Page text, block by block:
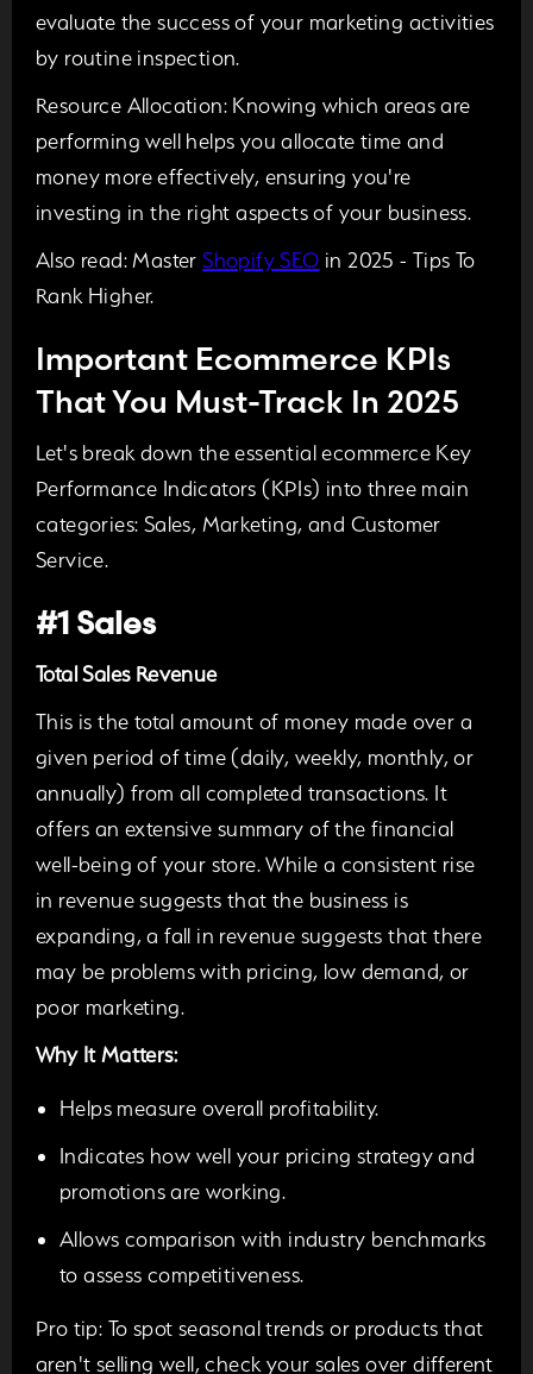
evaluate the success of your marketing activities
by routine inspection.
Resource Allocation: Knowing which areas are
performing well helps you allocate time and
money more effectively, ensuring you're
investing in the right aspects of your business.
Also read: MasterShopify SEO in 2025 - Tips To
Rank Higher.
Important Ecommerce KPIs
That You Must-Track In 2025
Let's break down the essential ecommerce Key
Performance Indicators (KPIs) into three main
categories: Sales, Marketing, and Customer
Service.
#1 Sales
Total Sales Revenue
This is the total amount of money made over a
given period of time (daily, weekly, monthly, or
annually) from all completed transactions. It
offers an extensive summary of the financial
well-being of your store. While a consistent rise
in revenue suggests that the business is
expanding, a fall in revenue suggests that there
may be problems with pricing, low demand, or
poor marketing.
Why It Matters:
Helps measure overall profitability.
Indicates how well your pricing strategy and
promotions are working.
Allows comparison with industry benchmarks
to assess competitiveness.
Pro tip: To spot seasonal trends or products that
aren't selling well, check your sales over different